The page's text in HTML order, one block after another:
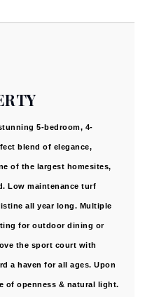
5-bedroom, 4-
blend of elegance,
of the largest homesites,
Low maintenance turf
all year long. Multiple
for outdoor dining or
the sport court with
a haven for all ages. Upon
of openness & natural light.